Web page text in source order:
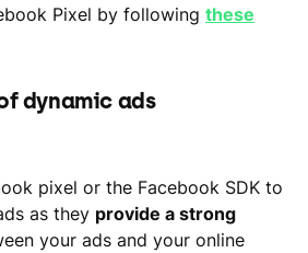
Pixel by following these
dynamic ads
pixel or the Facebook SDK to
as they provide a strong
your ads and your online